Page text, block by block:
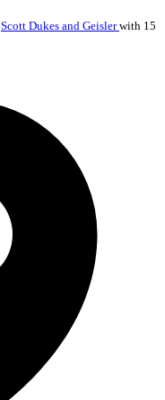
Scott Dukes and Geislerwith 15